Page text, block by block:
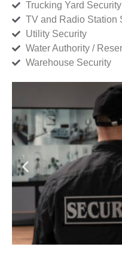
Trucking Yard Security
TV and Radio Station
Utility Security
Water Authority /
Warehouse Security